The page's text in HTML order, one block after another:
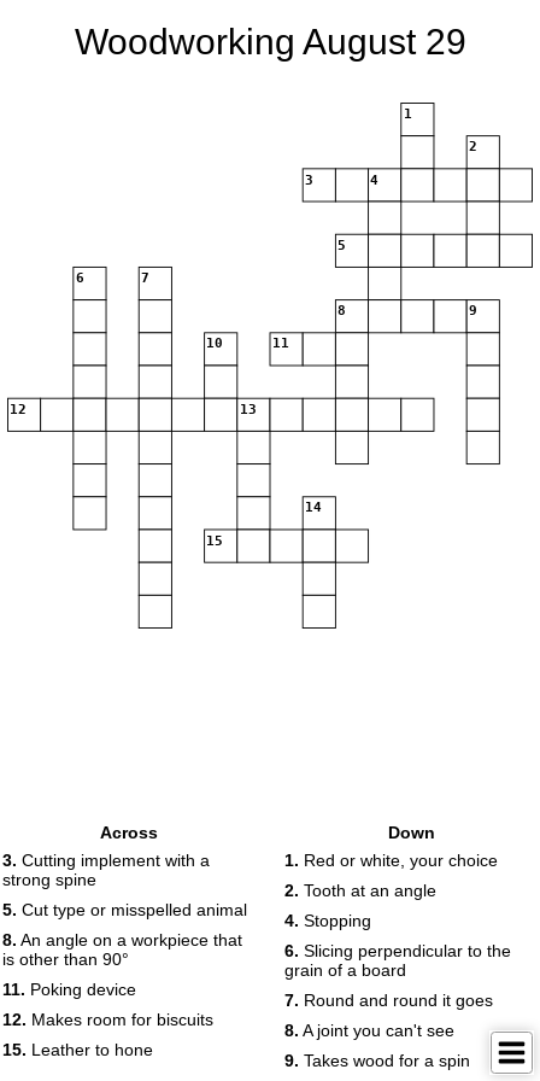
Woodworking August 29
1
2
3 4
5
6 7
8 9
10 11
12 13
14
15
Across
3. Cutting implement with a
strong spine
5. Cut type or misspelled animal
8. An angle on a workpiece that
is other than 90°
11. Poking device
12. Makes room for biscuits
15. Leather to hone
Down
1. Red or white, your choice
2. Tooth at an angle
4. Stopping
6. Slicing perpendicular to the
grain of a board
7. Round and round it goes
8. A joint you can't see
9. Takes wood for a spin